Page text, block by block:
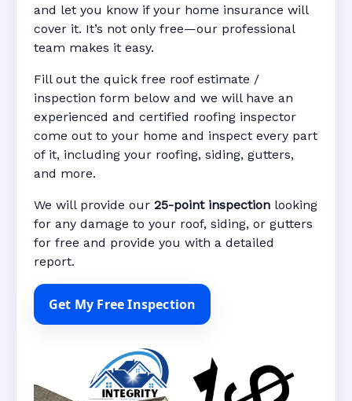
and let you know if your home insurance will
cover it. It’s not only free—our professional
team makes it easy.
Fill out the quick free roof estimate /
inspection form below and we will have an
experienced and certified roofing inspector
come out to your home and inspect every part
of it, including your roofing, siding, gutters,
and more.
We will provide our 25-point inspection looking
for any damage to your roof, siding, or gutters
for free and provide you with a detailed
report.
Get My Free Inspection